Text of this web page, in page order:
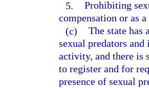
5. Prohibiting
compensation or as
(c) The state
sexual predators
activity, and there is
to register and for
presence of sexual